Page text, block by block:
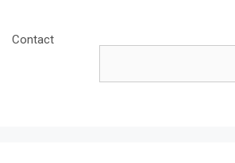
Contact